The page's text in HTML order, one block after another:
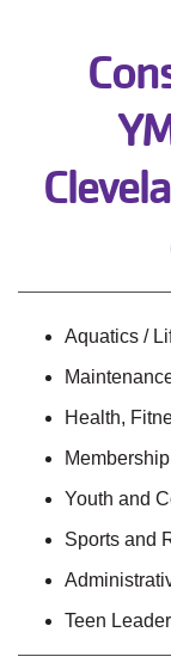
Aquatics /
Health,
Youth and
Sports and
Teen